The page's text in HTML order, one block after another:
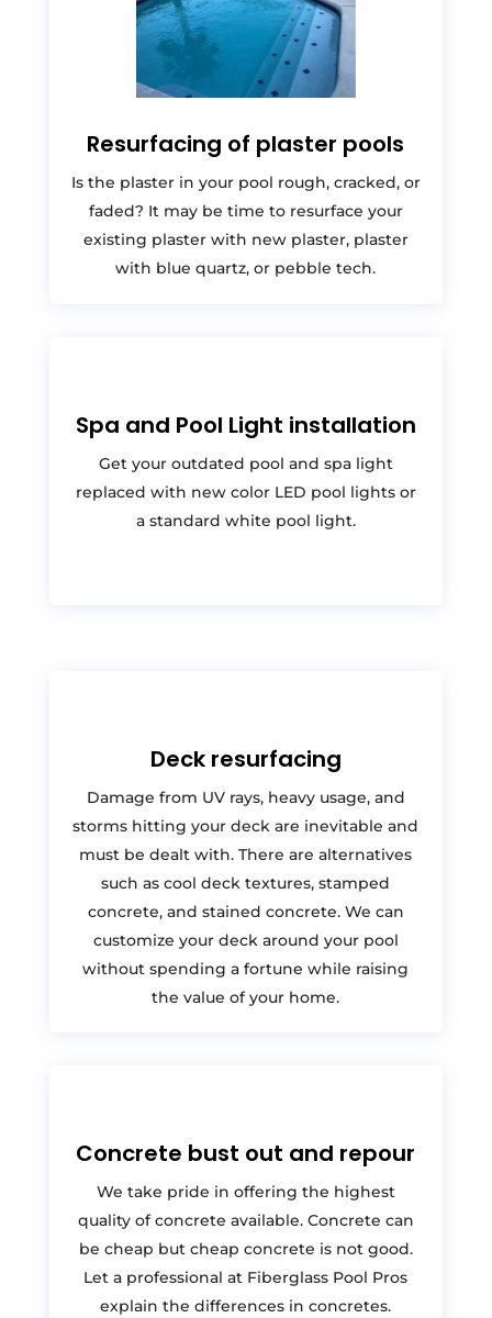
Resurfacing of plaster pools
Is the plaster in your pool rough, cracked, or
faded? It may be time to resurface your
existing plaster with new plaster, plaster
with blue quartz, or pebble tech.
Spa and Pool Light installation
Get your outdated pool and spa light
replaced with new color LED pool lights or
a standard white pool light.
Deck resurfacing
Damage from UV rays, heavy usage, and
storms hitting your deck are inevitable and
must be dealt with. There are alternatives
such as cool deck textures, stamped
concrete, and stained concrete. We can
customize your deck around your pool
without spending a fortune while raising
the value of your home.
Concrete bust out and repour
We take pride in offering the highest
quality of concrete available. Concrete can
be cheap but cheap concrete is not good.
Let a professional at Fiberglass Pool Pros
explain the differences in concretes.